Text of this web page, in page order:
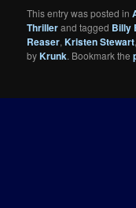
This entry was posted in
Thrillerand tagged Billy
Reaser,Kristen Stewart,
byKrunk. Bookmark the